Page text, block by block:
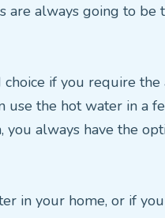
are always going to
if you require
use the hot water in
you always have the
in your home, or if